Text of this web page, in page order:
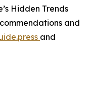
Hidden Trends
and
and